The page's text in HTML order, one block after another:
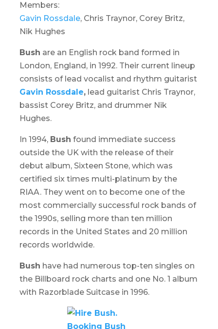
Members:
Gavin Rossdale, Chris Traynor, Corey Britz,
Nik Hughes
Bush are an English rock band formed in
London, England, in 1992. Their current lineup
consists of lead vocalist and rhythm guitarist
Gavin Rossdale, lead guitarist Chris Traynor,
bassist Corey Britz, and drummer Nik
Hughes.
In 1994, Bush found immediate success
outside the UK with the release of their
debut album, Sixteen Stone, which was
certified six times multi-platinum by the
RIAA. They went on to become one of the
most commercially successful rock bands of
the 1990s, selling more than ten million
records in the United States and 20 million
records worldwide.
Bush have had numerous top-ten singles on
the Billboard rock charts and one No. 1 album
with Razorblade Suitcase in 1996.